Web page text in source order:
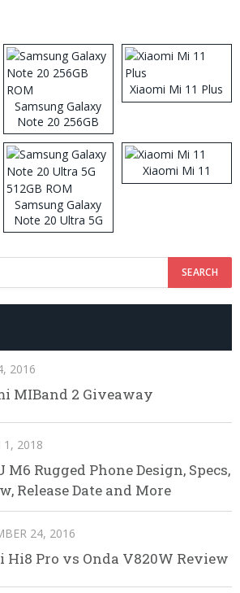
Samsung Galaxy
Note 20 256GB
ROM
Xiaomi Mi 11 Plus
Samsung Galaxy
Note 20 Ultra 5G
512GB ROM
Xiaomi Mi 11
2016
MIBand 2 Giveaway
1, 2018
M6 Rugged Phone Design, Specs,
Release Date and More
24, 2016
Hi8 Pro vs Onda V820W Review